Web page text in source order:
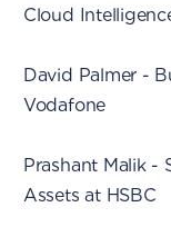
Cloud
David Palmer -
Vodafone
Prashant Malik -
Assets at HSBC